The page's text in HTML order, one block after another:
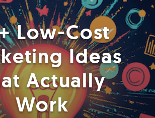
Low-Cost
Ideas
Actually
Work